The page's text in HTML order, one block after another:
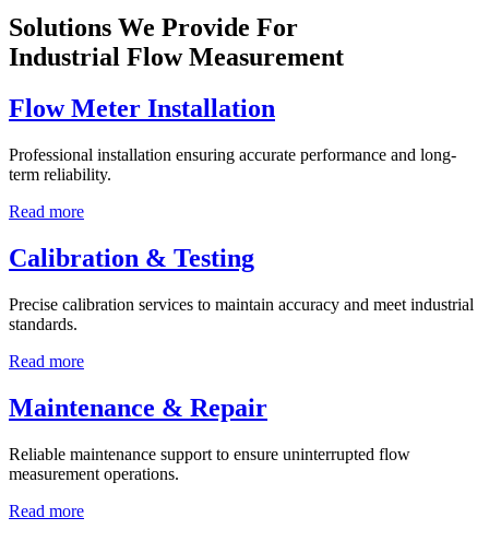
Solutions We Provide For
Industrial Flow Measurement
Flow Meter Installation
Professional installation ensuring accurate performance and long-
term reliability.
Read more
Calibration & Testing
Precise calibration services to maintain accuracy and meet industrial
standards.
Read more
Maintenance & Repair
Reliable maintenance support to ensure uninterrupted flow
measurement operations.
Read more